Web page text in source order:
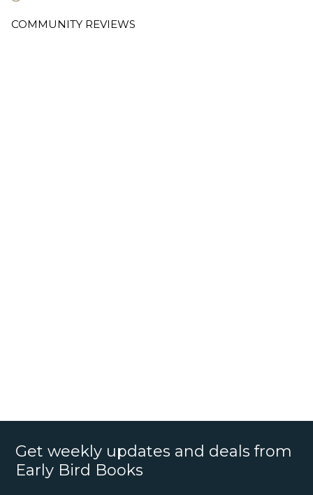
COMMUNITY REVIEWS
Get weekly updates and deals from
Early Bird Books